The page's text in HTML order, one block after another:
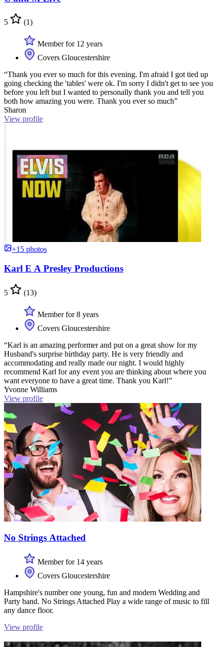
5 (1)
Member for 12 years
Covers Gloucestershire
“Thank you ever so much for this evening. I'm afraid I got tied up
going checking the 'tables' were ok. I'm sorry I didn't get to see you
before you left but I wanted to personally thank you and tell you
both how amazing you were. Thank you ever so much”
Sharon
View profile
+15 photos
Karl E A Presley Productions
5 (13)
Member for 8 years
Covers Gloucestershire
“Karl is an amazing performer and put on a great show for my
Husband's surprise birthday party. He is very friendly and
accommodating and really made our night. I would highly
recommend Karl for any event you are thinking about where you
want everyone to have a great time. Thank you Karl!”
Yvonne Williams
View profile
No Strings Attached
Member for 14 years
Covers Gloucestershire
Hampshire's number one young, fun and modern Wedding and
Party band. No Strings Attached Play a wide range of music to fill
any dance floor.
View profile